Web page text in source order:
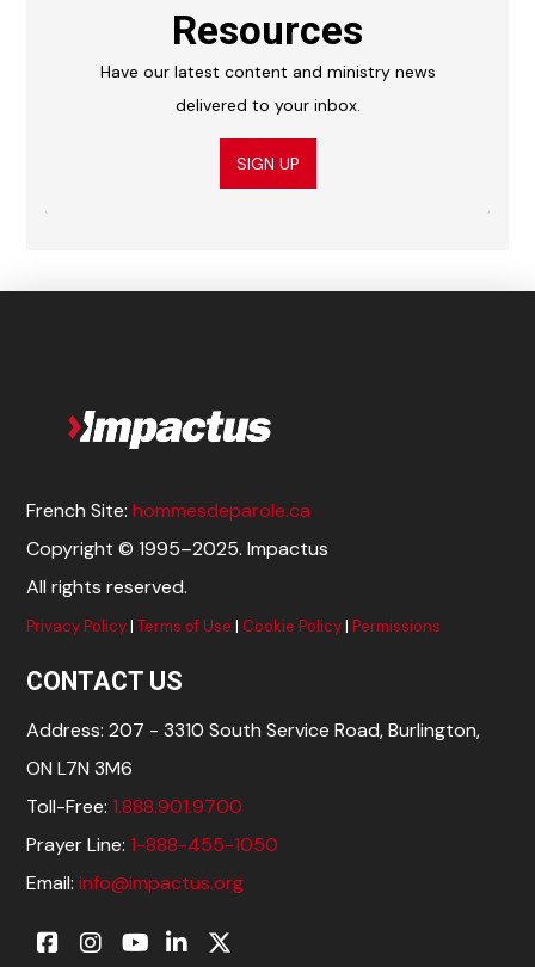
Resources
Have our latest content and ministry news
delivered to your inbox.
SIGN UP
French Site:hommesdeparole.ca
Copyright © 1995–2025. Impactus
All rights reserved.
Privacy Policy|Terms of Use | Cookie Policy|Permissions
CONTACT US
Address: 207 - 3310 South Service Road, Burlington,
ON L7N 3M6
Toll-Free:1.888.901.9700
Prayer Line:1-888-455-1050
Email:info@impactus.org